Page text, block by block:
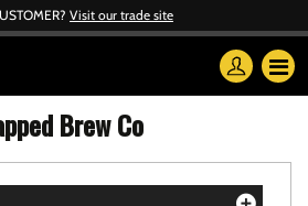
Visit our trade site
Brew Co